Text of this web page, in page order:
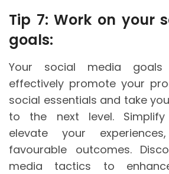
Tip 7: Work on your
goals:
Your social media
effectively promote your
social essentials and take
to the next level. Simplify
elevate your
favourable outcomes.
media tactics to